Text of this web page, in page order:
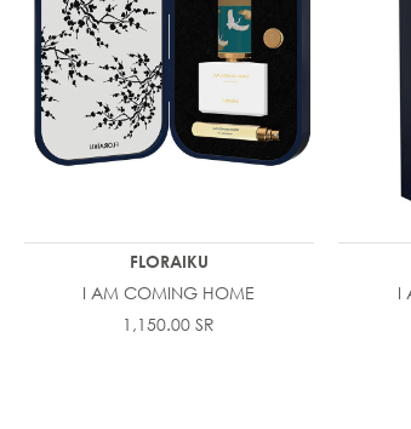
FLORAIKU
I AM COMING HOME
1,150.00 SR
I